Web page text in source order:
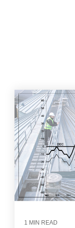
1 MIN READ